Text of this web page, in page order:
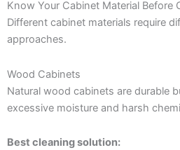
Know Your Cabinet Material Before
Different cabinet materials require
approaches.
Wood Cabinets
Natural wood cabinets are durable
excessive moisture and harsh
Best cleaning solution: